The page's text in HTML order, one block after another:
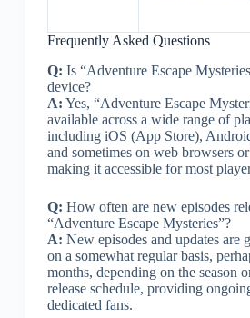
Frequently Asked Questions
Q: Is “Adventure Escape
device?
A: Yes, “Adventure Escape
available across a wide range of
including iOS (App Store),
and sometimes on web browsers
making it accessible for most
Q: How often are new episodes
“Adventure Escape Mysteries”?
A: New episodes and updates are
on a somewhat regular basis,
months, depending on the season
release schedule, providing
dedicated fans.